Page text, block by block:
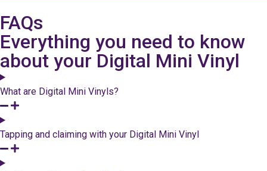
FAQs
Everything you need to know
about your Digital Mini Vinyl
What are Digital Mini Vinyls?
Tapping and claiming with your Digital Mini Vinyl